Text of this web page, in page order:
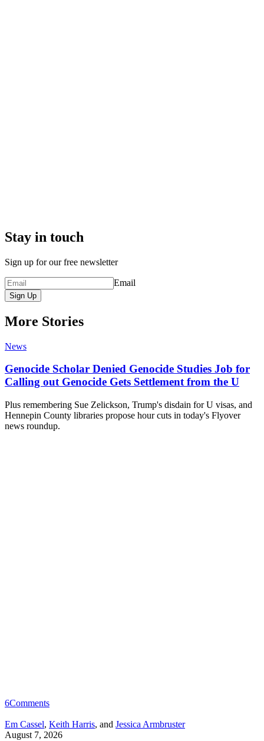
Stay in touch
Sign up for our free newsletter
Email
Sign Up
More Stories
News
Genocide Scholar Denied Genocide Studies Job for
Calling out Genocide Gets Settlement from the U
Plus remembering Sue Zelickson, Trump's disdain for U visas, and
Hennepin County libraries propose hour cuts in today's Flyover
news roundup.
6Comments
Em Cassel, Keith Harris, and Jessica Armbruster
August 7, 2026